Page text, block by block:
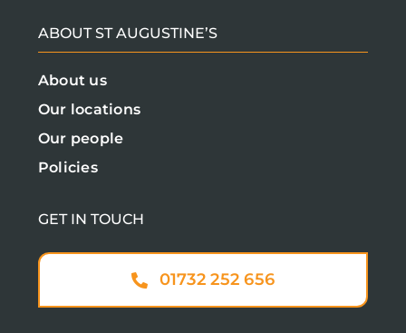
ABOUT ST AUGUSTINE’S
About us
Our locations
Our people
Policies
GET IN TOUCH
01732 252 656